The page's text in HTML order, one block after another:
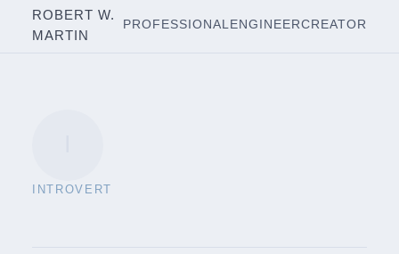
ROBERT W.
MARTIN
PROFESSIONAL ENGINEERCREATOR
INTROVERT